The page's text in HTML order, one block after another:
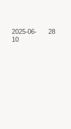
2025-06-
10
28